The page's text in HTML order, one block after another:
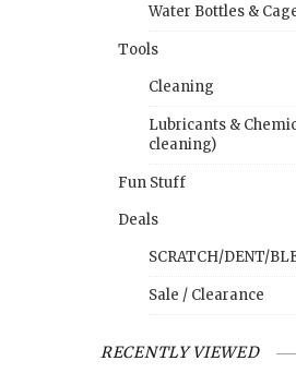
Water Bottles &
Tools
Cleaning
Lubricants &
cleaning)
Fun Stuff
Deals
SCRATCH/DENT/
Sale / Clearance
RECENTLY VIEWED